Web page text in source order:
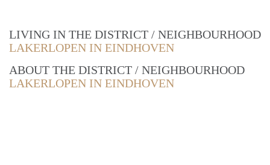
LIVING IN THE DISTRICT / NEIGHBOURHOOD
LAKERLOPEN IN EINDHOVEN
ABOUT THE DISTRICT / NEIGHBOURHOOD
LAKERLOPEN IN EINDHOVEN